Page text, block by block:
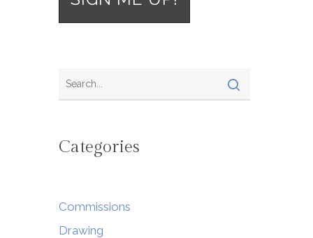
Categories
Commissions
Drawing